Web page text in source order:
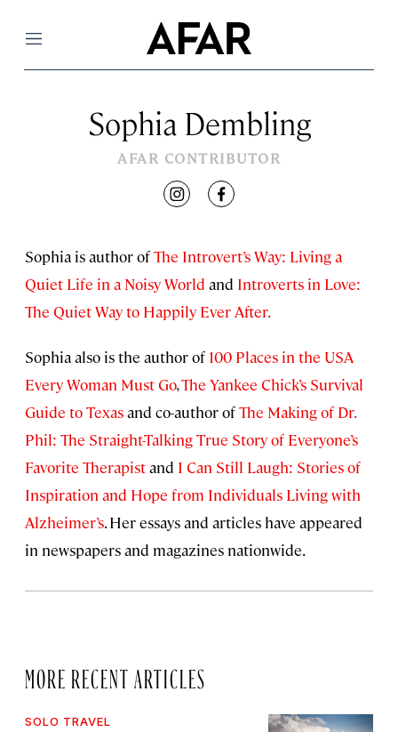
Menu
Sophia Dembling
AFAR CONTRIBUTOR
instagramfacebook
Sophia is author ofThe Introvert’s Way: Living a
Quiet Life in a Noisy World and Introverts in Love:
The Quiet Way to Happily Ever After.
Sophia also is the author of 100 Places in the USA
Every Woman Must Go,The Yankee Chick’s Survival
Guide to Texasand co-author ofThe Making of Dr.
Phil: The Straight-Talking True Story of Everyone’s
Favorite Therapistand I Can Still Laugh: Stories of
Inspiration and Hope from Individuals Living with
Alzheimer’s. Her essays and articles have appeared
in newspapers and magazines nationwide.
MORE RECENT ARTICLES
SOLO TRAVEL